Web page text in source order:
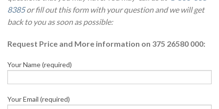
8385or fill out this form with your question and we will get
back to you as soon as possible:
Request Price and More information on 375 26580 000:
Your Name (required)
Your Email (required)